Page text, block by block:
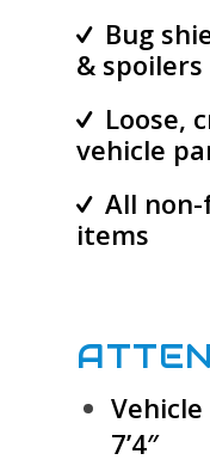
Bug
& spoilers
Loose,
vehicle
All
items
7’4″